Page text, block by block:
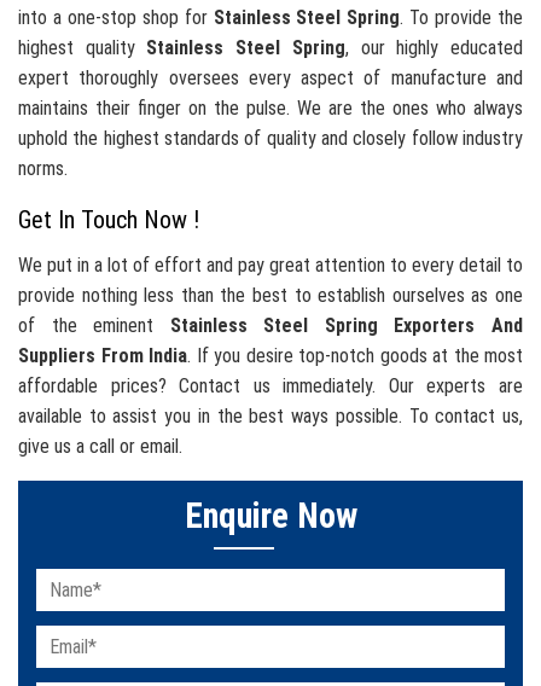
into a one-stop shop for Stainless Steel Spring. To provide the
highest quality Stainless Steel Spring, our highly educated
expert thoroughly oversees every aspect of manufacture and
maintains their finger on the pulse. We are the ones who always
uphold the highest standards of quality and closely follow industry
norms.
Get In Touch Now !
We put in a lot of effort and pay great attention to every detail to
provide nothing less than the best to establish ourselves as one
of the eminent Stainless Steel Spring Exporters And
Suppliers From India. If you desire top-notch goods at the most
affordable prices? Contact us immediately. Our experts are
available to assist you in the best ways possible. To contact us,
give us a call or email.
Enquire Now